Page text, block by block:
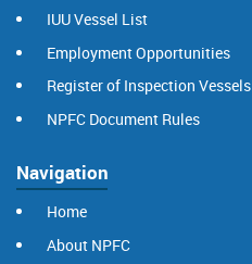
IUU Vessel List
Employment Opportunities
Register of Inspection Vessels
NPFC Document Rules
Navigation
Home
About NPFC